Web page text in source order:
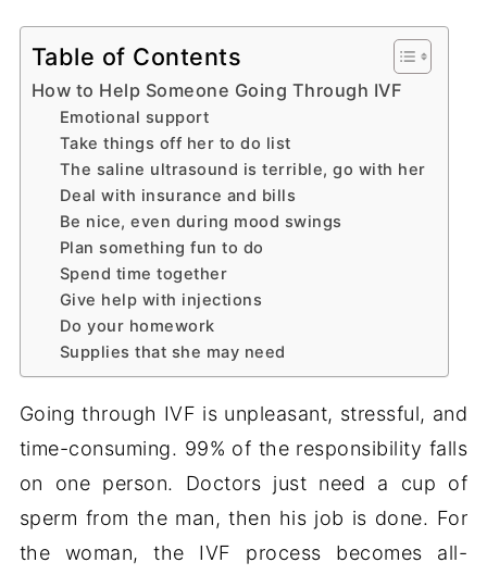
Table of Contents
How to Help Someone Going Through IVF
Emotional support
Take things off her to do list
The saline ultrasound is terrible, go with her
Deal with insurance and bills
Be nice, even during mood swings
Plan something fun to do
Spend time together
Give help with injections
Do your homework
Supplies that she may need
Going through IVF is unpleasant, stressful, and
time-consuming. 99% of the responsibility falls
on one person. Doctors just need a cup of
sperm from the man, then his job is done. For
the woman, the IVF process becomes all-